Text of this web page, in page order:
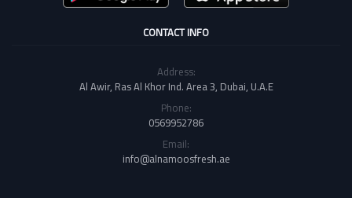
CONTACT INFO
Address:
Al Awir, Ras Al Khor Ind. Area 3, Dubai, U.A.E
Phone:
0569952786
Email:
info@alnamoosfresh.ae